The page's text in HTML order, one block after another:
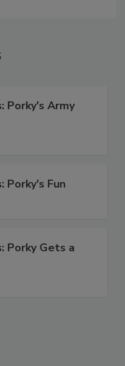
Porky's Army
Porky's Fun
Porky Gets a